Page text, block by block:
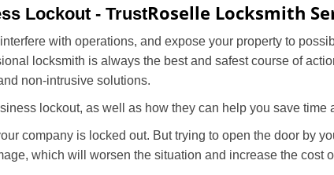
Lockout - TrustRoselle Locksmith
with operations, and expose your property to
locksmith is always the best and safest course of
non-intrusive solutions.
lockout, as well as how they can help you save time
company is locked out. But trying to open the door by
which will worsen the situation and increase the cost